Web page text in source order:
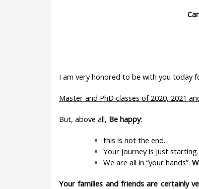
I am very honored to be with you today
Master and PhD classes of 2020, 2021
But, above all, Be happy:
this is not the end.
Your journey is just
We are all in “your hands”.
Your families and friends are certainly